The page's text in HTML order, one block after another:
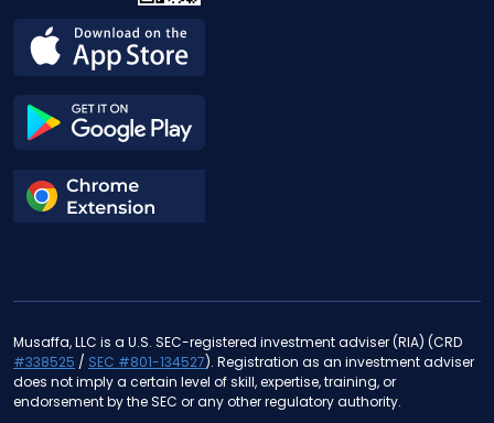
Musaffa, LLC is a U.S. SEC-registered investment adviser (RIA) (CRD
#338525 / SEC #801-134527). Registration as an investment adviser
does not imply a certain level of skill, expertise, training, or
endorsement by the SEC or any other regulatory authority.